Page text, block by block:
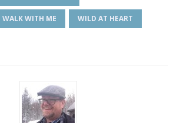
WALK WITH ME WILD AT HEART